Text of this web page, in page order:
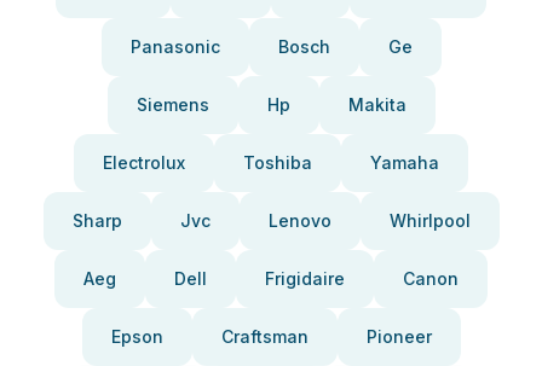
Panasonic Bosch Ge
Siemens Hp Makita
Electrolux Toshiba Yamaha
Sharp Jvc Lenovo Whirlpool
Aeg Dell Frigidaire Canon
Epson Craftsman Pioneer